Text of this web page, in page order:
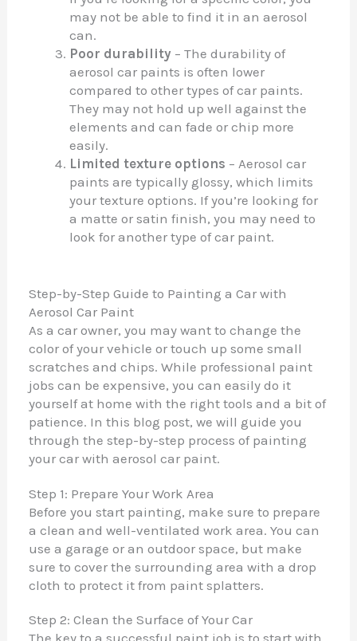
may not be able to find it in an aerosol
can.
Poor durability – The durability of
aerosol car paints is often lower
compared to other types of car paints.
They may not hold up well against the
elements and can fade or chip more
easily.
Limited texture options – Aerosol car
paints are typically glossy, which limits
your texture options. If you’re looking for
a matte or satin finish, you may need to
look for another type of car paint.
Step-by-Step Guide to Painting a Car with
Aerosol Car Paint
As a car owner, you may want to change the
color of your vehicle or touch up some small
scratches and chips. While professional paint
jobs can be expensive, you can easily do it
yourself at home with the right tools and a bit of
patience. In this blog post, we will guide you
through the step-by-step process of painting
your car with aerosol car paint.
Step 1: Prepare Your Work Area
Before you start painting, make sure to prepare
a clean and well-ventilated work area. You can
use a garage or an outdoor space, but make
sure to cover the surrounding area with a drop
cloth to protect it from paint splatters.
Step 2: Clean the Surface of Your Car